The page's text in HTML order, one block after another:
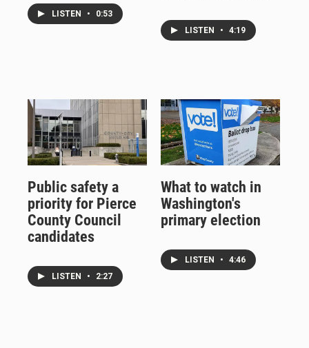
LISTEN • 0:53
LISTEN • 4:19
Public safety a
priority for Pierce
County Council
candidates
LISTEN • 2:27
What to watch in
Washington's
primary election
LISTEN • 4:46